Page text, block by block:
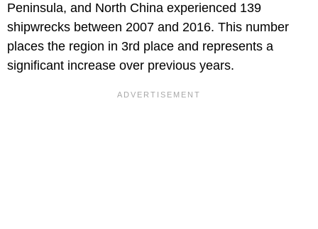
Peninsula, and North China experienced 139
shipwrecks between 2007 and 2016. This number
places the region in 3rd place and represents a
significant increase over previous years.